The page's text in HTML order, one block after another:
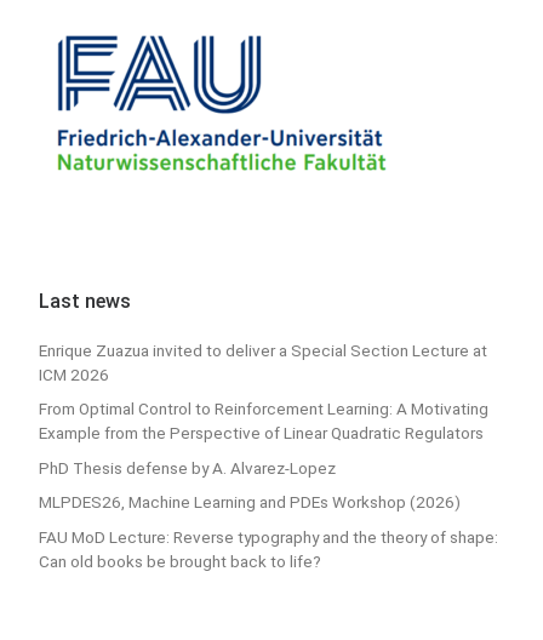
Last news
Enrique Zuazua invited to deliver a Special Section Lecture at
ICM 2026
From Optimal Control to Reinforcement Learning: A Motivating
Example from the Perspective of Linear Quadratic Regulators
PhD Thesis defense by A. Alvarez-Lopez
MLPDES26, Machine Learning and PDEs Workshop (2026)
FAU MoD Lecture: Reverse typography and the theory of shape:
Can old books be brought back to life?